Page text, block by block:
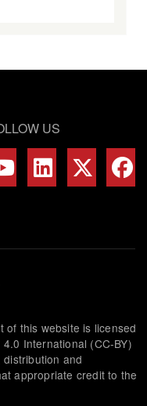
US
of this website is licensed
International (CC-BY)
and
appropriate credit to the